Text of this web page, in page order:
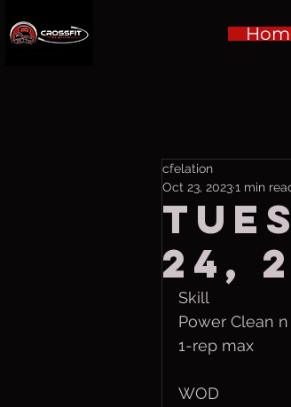
24,
cfelation
Oct 23, 20231 min
Skill
Power Clean n
1-rep max
WOD